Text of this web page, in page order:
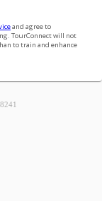
and agree to
TourConnect will not
to train and enhance